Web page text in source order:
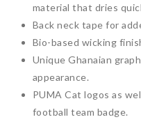
material that dries
Back neck tape for
Bio-based wicking
Unique Ghanaian
appearance.
PUMA Cat logos as
football team badge.